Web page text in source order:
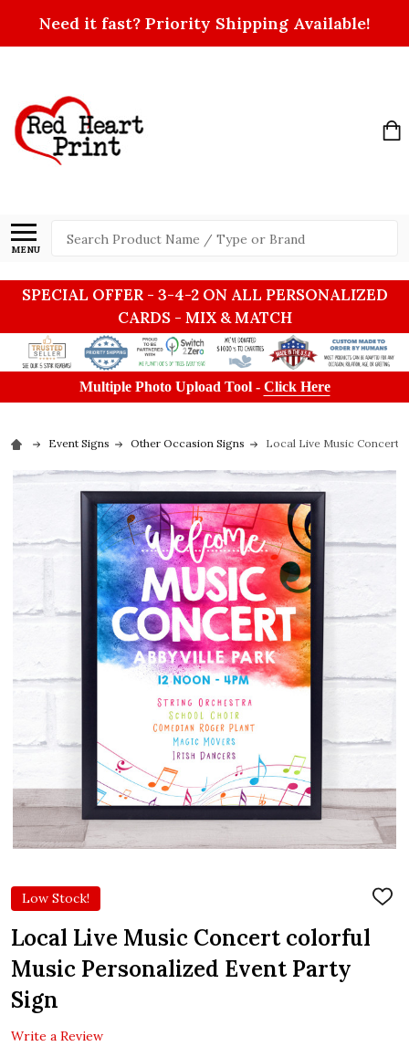
Need it fast? Priority Shipping Available!
MENU
Search
SPECIAL OFFER - 3-4-2 ON ALL PERSONALIZED
CARDS - MIX & MATCH
Multiple Photo Upload Tool - Click Here
Event Signs Other Occasion Signs Local Live Music Concert
Low Stock!
ADD
Local Live Music Concert colorful
Music Personalized Event Party
Sign
Write a Review